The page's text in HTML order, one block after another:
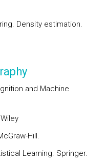
Density estimation.
and Machine
Hill.
Learning. Springer.